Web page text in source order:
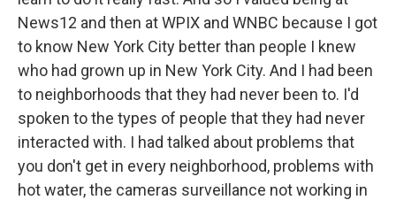
News12 and then at WPIX and WNBC because I got
to know New York City better than people I knew
who had grown up in New York City. And I had been
to neighborhoods that they had never been to. I'd
spoken to the types of people that they had never
interacted with. I had talked about problems that
you don't get in every neighborhood, problems with
hot water, the cameras surveillance not working in